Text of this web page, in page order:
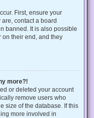
First, ensure your
contact a board
banned. It is also possible
on their end, and they
more?!
or deleted your account
remove users who
size of the database. If this
more involved in